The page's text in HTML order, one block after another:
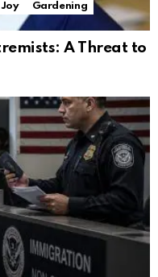
Joy
Gardening
A Threat to